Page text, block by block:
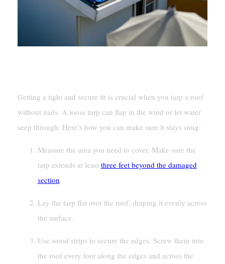
Getting a tight and secure fit is crucial when you tarp a roof
without nails. A loose tarp can flap in the wind or let water
seep through. Here’s how you can make sure it stays snug:
Measure the area you need to cover. Make sure the
tarp extends at least three feet beyond the damaged
section.
Lay the tarp flat over the roof, draping it evenly across
the surface.
Use wood strips to secure the edges. Screw them into
the roof every foot along the edges and across the